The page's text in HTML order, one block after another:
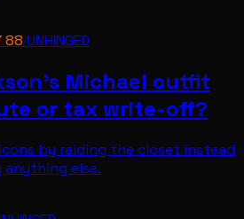
88·UNHINGED
Michael outfit
or tax write-off?
by raiding the closet instead
else.